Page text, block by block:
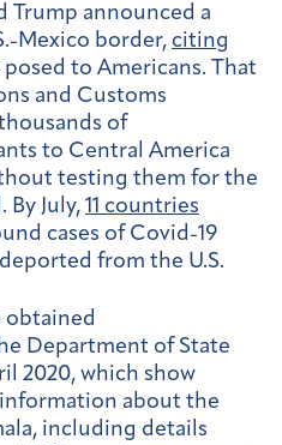
Trump announced a
Mexico border, citing
to Americans. That
and Customs
of
to Central America
testing them for the
July, 11 countries
cases of Covid-19
from the U.S.
obtained
Department of State
2020, which show
about the
including details